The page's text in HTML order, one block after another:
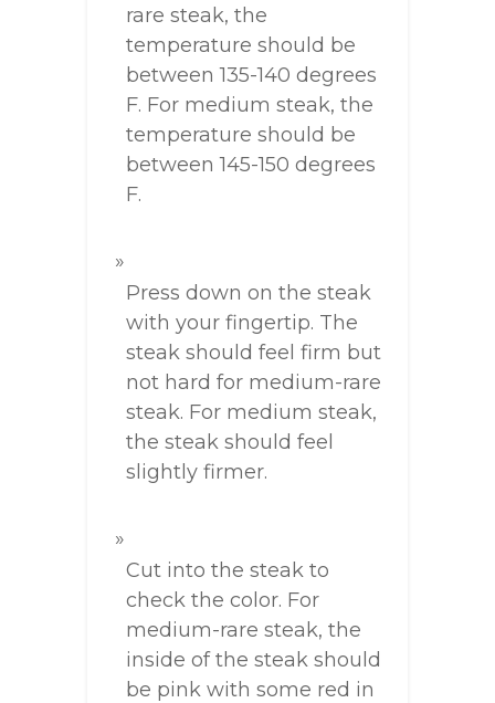
rare steak, the
temperature should be
between 135-140 degrees
F. For medium steak, the
temperature should be
between 145-150 degrees
F.
Press down on the steak
with your fingertip. The
steak should feel firm but
not hard for medium-rare
steak. For medium steak,
the steak should feel
slightly firmer.
Cut into the steak to
check the color. For
medium-rare steak, the
inside of the steak should
be pink with some red in